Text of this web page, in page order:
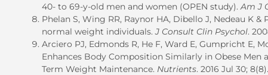
40- to 69-y-old men and women (OPEN study).Am J
Phelan S, Wing RR, Raynor HA, Dibello J, Nedeau K
normal weight individuals.J Consult Clin Psychol.
Arciero PJ, Edmonds R, He F, Ward E, Gumpricht E,
Enhances Body Composition Similarly in Obese
Term Weight Maintenance. Nutrients. 2016 Jul 30; 8(8).